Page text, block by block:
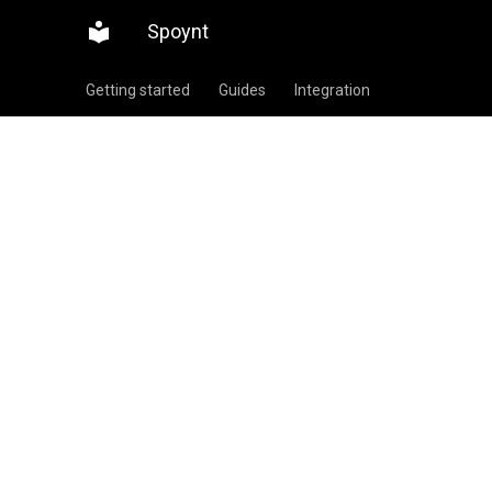
Spoynt
Getting started Guides Integration